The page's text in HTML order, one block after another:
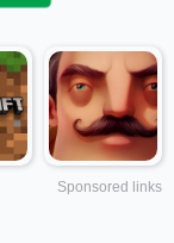
Sponsored links